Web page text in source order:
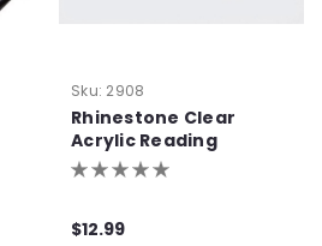
Sku: 2908
Rhinestone Clear
Acrylic Reading
Glasses
$12.99